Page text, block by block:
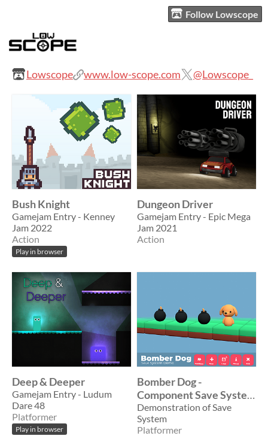
Follow Lowscope
Lowscope www.low-scope.com @Lowscope_
Bush Knight
Gamejam Entry - Kenney
Jam 2022
Action
Play in browser
Dungeon Driver
Gamejam Entry - Epic Mega
Jam 2021
Action
Deep & Deeper
Gamejam Entry - Ludum
Dare 48
Platformer
Play in browser
Bomber Dog -
Component Save System
Example
Demonstration of Save
System
Platformer